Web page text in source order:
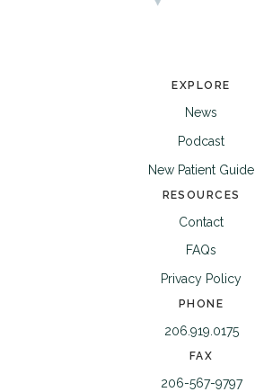
EXPLORE
News
Podcast
New Patient Guide
RESOURCES
Contact
FAQs
Privacy Policy
PHONE
206.919.0175
FAX
206-567-9797